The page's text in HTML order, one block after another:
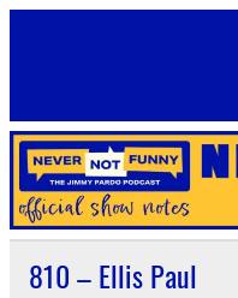
Skip
Official Show Notes
810 – Ellis Paul